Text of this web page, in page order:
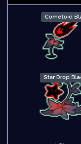
Cometoid
Star Drop